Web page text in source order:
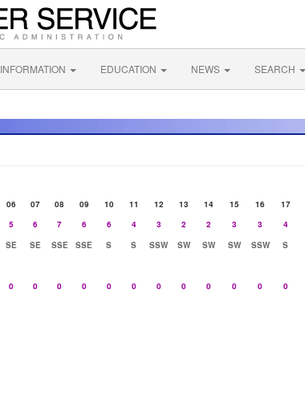
INFORMATION EDUCATION NEWS SEARCH
06 07 08 09 10 11 12 13 14 15 16 17
5 6 7 6 6 4 3 2 2 3 3 4
SE SE SSE SSE S S SSW SW SW SW SSW S
0 0 0 0 0 0 0 0 0 0 0 0